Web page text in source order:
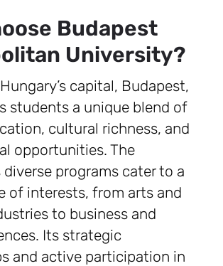
Budapest
University?
capital, Budapest,
students a unique blend of
cultural richness, and
opportunities. The
diverse programs cater to a
of interests, from arts and
to business and
Its strategic
and active participation in